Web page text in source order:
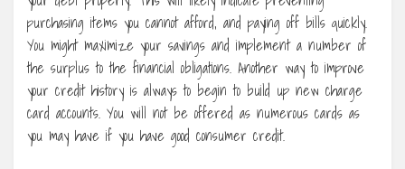
purchasing items you cannot afford, and paying off bills quickly.
You might maximize your savings and implement a number of
the surplus to the financial obligations. Another way to improve
your credit history is always to begin to build up new charge
card accounts. You will not be offered as numerous cards as
you may have if you have good consumer credit.